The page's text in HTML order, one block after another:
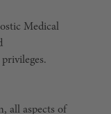
Medical
all aspects of